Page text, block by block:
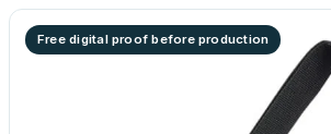
Free digital proof before production